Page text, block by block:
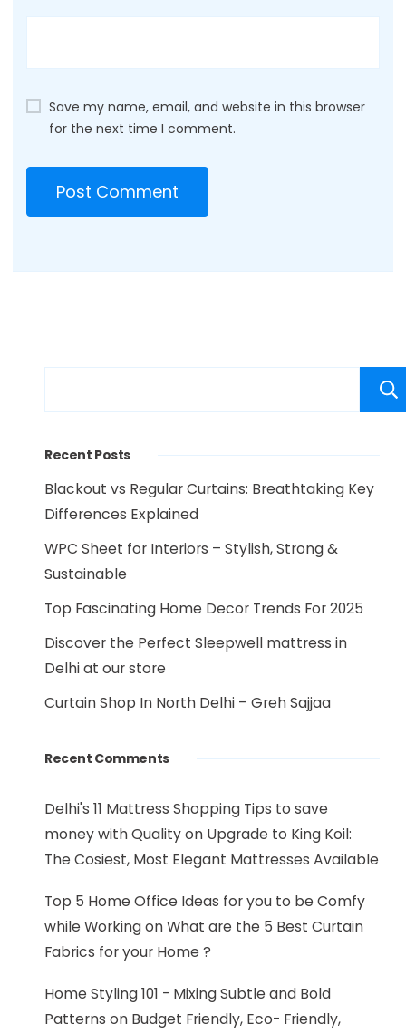
Save my name, email, and website in this browser
for the next time I comment.
Recent Posts
Blackout vs Regular Curtains: Breathtaking Key
Differences Explained
WPC Sheet for Interiors – Stylish, Strong &
Sustainable
Top Fascinating Home Decor Trends For 2025
Discover the Perfect Sleepwell mattress in
Delhi at our store
Curtain Shop In North Delhi – Greh Sajjaa
Recent Comments
Delhi's 11 Mattress Shopping Tips to save
money with Qualityon Upgrade to King Koil:
The Cosiest, Most Elegant Mattresses Available
Top 5 Home Office Ideas for you to be Comfy
while WorkingonWhat are the 5 Best Curtain
Fabrics for your Home ?
Home Styling 101 - Mixing Subtle and Bold
Patterns on Budget Friendly, Eco- Friendly,